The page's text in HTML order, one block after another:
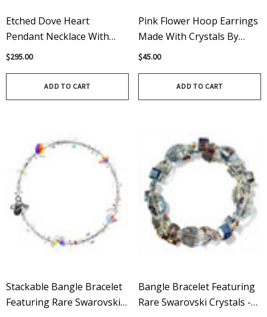
Etched Dove Heart
Pendant Necklace With
Rare Vintage Swarovski
Limited Edition
$295.00
ADD TO CART
Pink Flower Hoop Earrings
Made With Crystals By
Swarovski On Sterling
$45.00
ADD TO CART
Stackable Bangle Bracelet
Featuring Rare Swarovski
Bangle Bracelet Featuring
Rare Swarovski Crystals -